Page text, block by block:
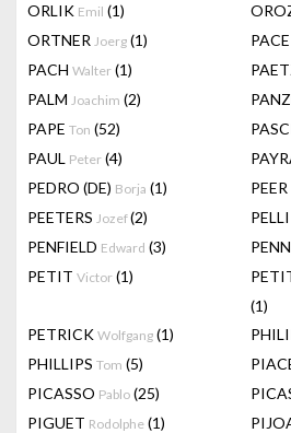
ORLIK Emil (1)
ORTNER Joerg (1) PACE
PACH Walter (1)
PALM Joachim (2)
PAPE Ton (52)
PAUL Peter (4)
PEDRO (DE) Borja (1) PEER
PEETERS Jozef(2) PELLI
PENFIELD Edward (3)
PETIT Victor (1)
(1)
PETRICK Wolfgang (1)
PHILLIPS Tom (5)
PICASSO Pablo (25)
PIGUET Rodolphe (1)